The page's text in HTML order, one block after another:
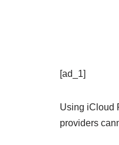
[ad_1]
Using iCloud
providers